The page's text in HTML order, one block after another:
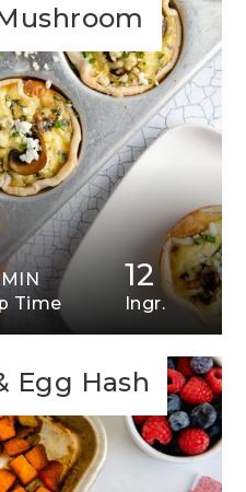
MIN
Time
12
Ingr.
Egg Hash